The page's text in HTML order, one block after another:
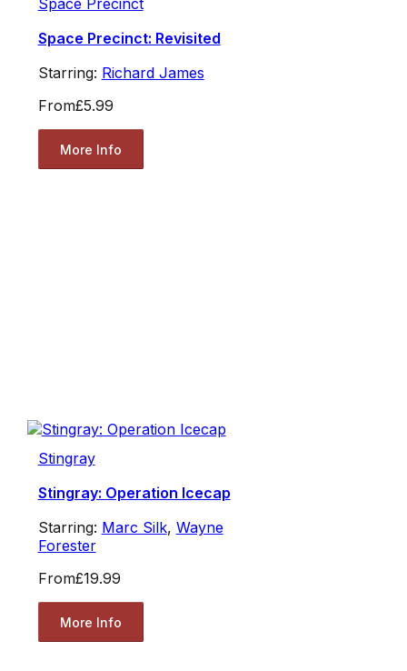
Space Precinct
Space Precinct: Revisited
Starring: Richard James
From£5.99
More Info
Stingray
Stingray: Operation Icecap
Starring: Marc Silk, Wayne
Forester
From£19.99
More Info